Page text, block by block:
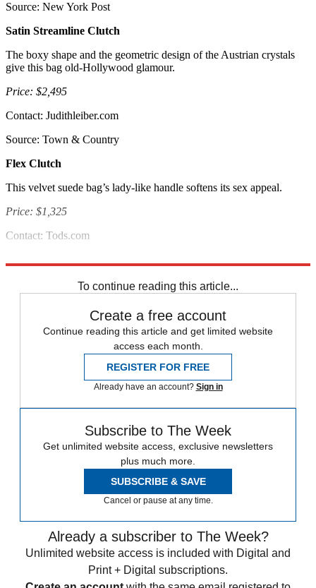
Source: New York Post
Satin Streamline Clutch
The boxy shape and the geometric design of the Austrian crystals
give this bag old-Hollywood glamour.
Price: $2,495
Contact: Judithleiber.com
Source: Town & Country
Flex Clutch
This velvet suede bag’s lady-like handle softens its sex appeal.
Price: $1,325
Contact: Tods.com
To continue reading this article...
Create a free account
Continue reading this article and get limited website
access each month.
REGISTER FOR FREE
Already have an account? Sign in
Subscribe to The Week
Get unlimited website access, exclusive newsletters
plus much more.
SUBSCRIBE & SAVE
Cancel or pause at any time.
Already a subscriber to The Week?
Unlimited website access is included with Digital and
Print + Digital subscriptions.